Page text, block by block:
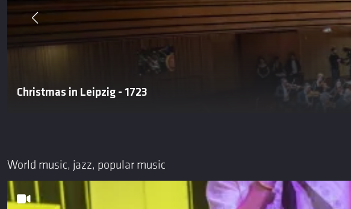
Christmas in Leipzig - 1723
World music, jazz, popular music